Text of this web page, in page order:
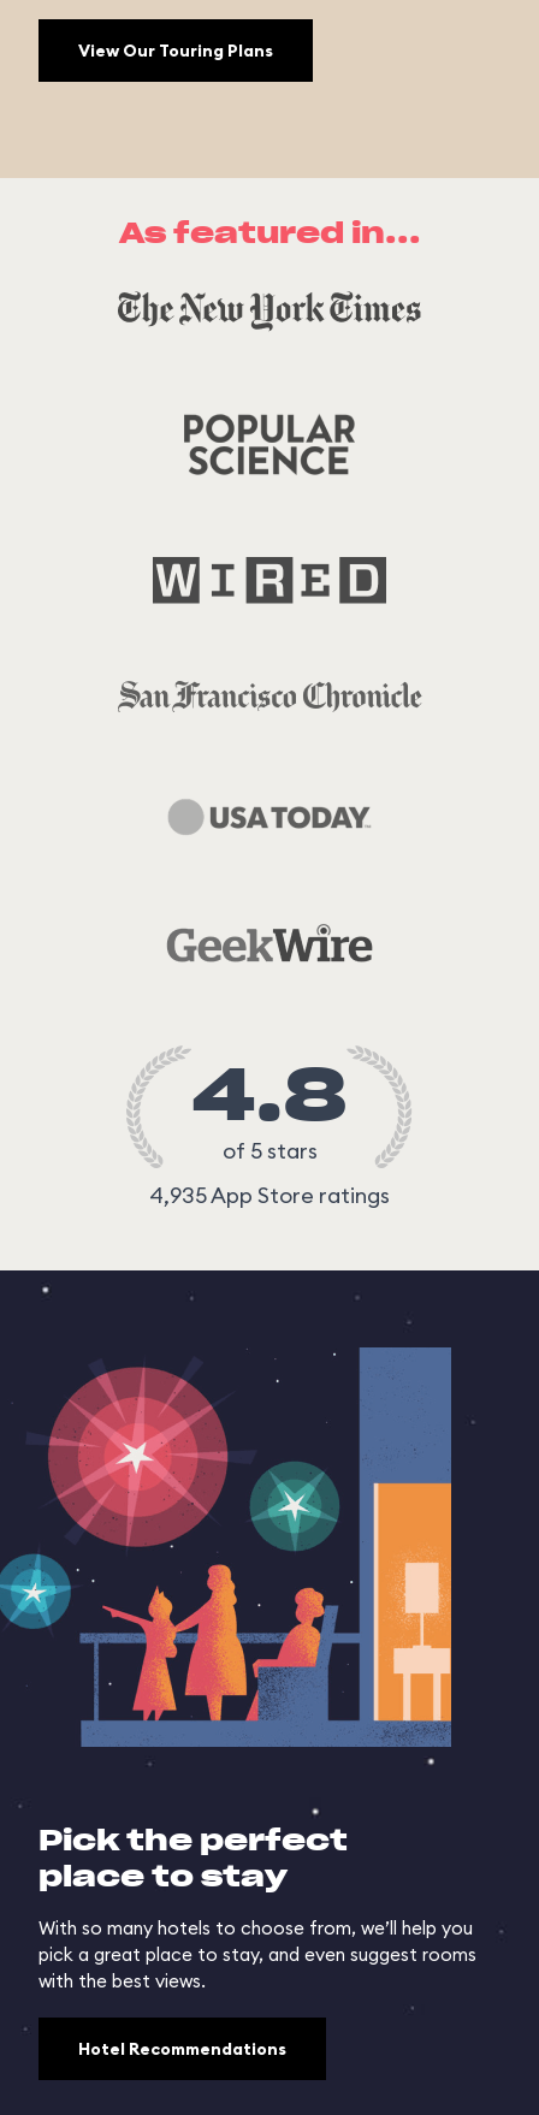
View Our Touring Plans
As featured in...
4.8
of 5 stars
4,935 App Store ratings
Pick the perfect
place to stay
With so many hotels to choose from, we’ll help you
pick a great place to stay, and even suggest rooms
with the best views.
Hotel Recommendations